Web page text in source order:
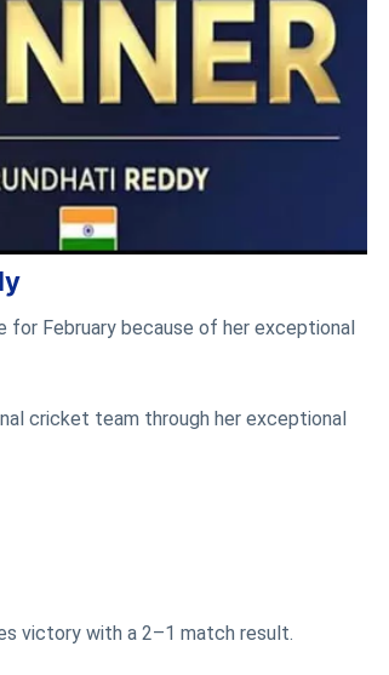
for February because of her exceptional
cricket team through her exceptional
victory with a 2–1 match result.